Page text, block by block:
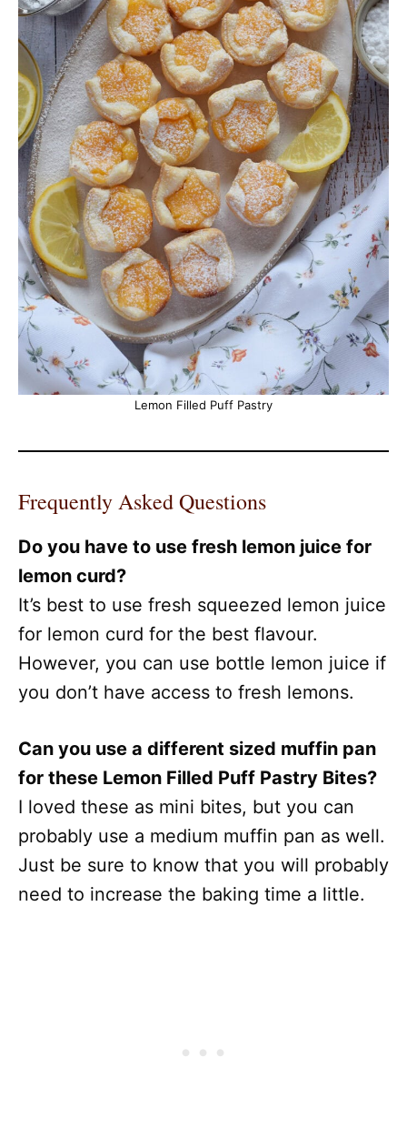
Lemon Filled Puff Pastry
Frequently Asked Questions
Do you have to use fresh lemon juice for
lemon curd?
It’s best to use fresh squeezed lemon juice
for lemon curd for the best flavour.
However, you can use bottle lemon juice if
you don’t have access to fresh lemons.
Can you use a different sized muffin pan
for these Lemon Filled Puff Pastry Bites?
I loved these as mini bites, but you can
probably use a medium muffin pan as well.
Just be sure to know that you will probably
need to increase the baking time a little.